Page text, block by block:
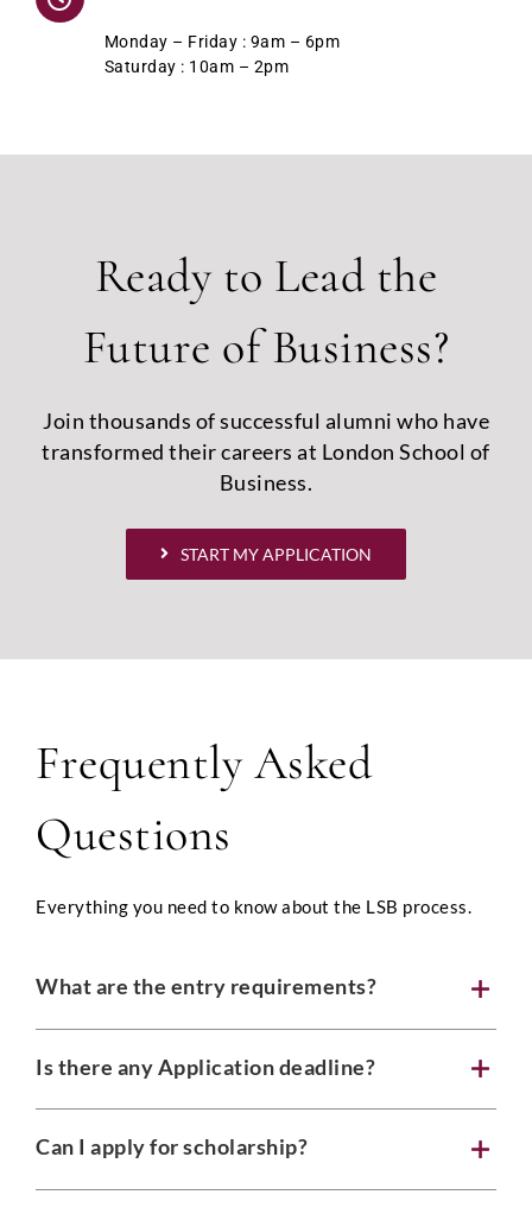
Monday – Friday : 9am – 6pm
Saturday : 10am – 2pm
Ready to Lead the
Future of Business?
Join thousands of successful alumni who have
transformed their careers at London School of
Business.
START MY APPLICATION
Frequently Asked
Questions
Everything you need to know about the LSB process.
What are the entry requirements?
Is there any Application deadline?
Can I apply for scholarship?
Full Name *
Phone
Select Intake Date